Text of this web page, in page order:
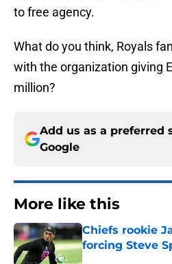
to free agency.
What do you think, Royals
with the organization giving
million?
Add us as a preferred
Google
More like this
Chiefs rookie
forcing Steve